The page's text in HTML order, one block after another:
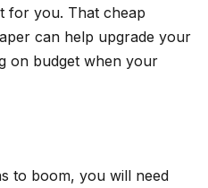
for you. That cheap
can help upgrade your
on budget when your
to boom, you will need